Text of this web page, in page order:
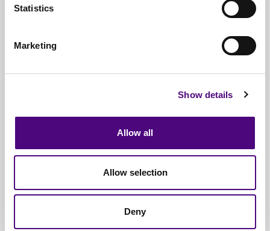
Statistics
Marketing
Show details
Allow all
Allow selection
Deny
Full
Documentation & Certificates
By 1000s Of Organisations
Of Items Processed Annually